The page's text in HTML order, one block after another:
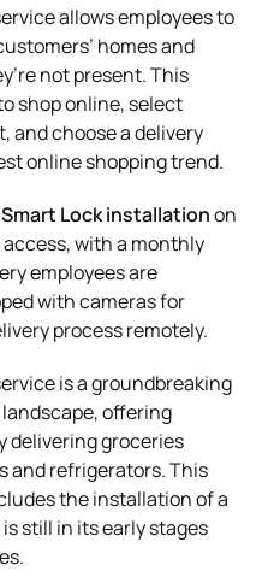
allows employees to
homes and
not present. This
shop online, select
and choose a delivery
online shopping trend.
Lock installationon
with a monthly
employees are
with cameras for
process remotely.
is a groundbreaking
offering
delivering groceries
and refrigerators. This
the installation of a
still in its early stages